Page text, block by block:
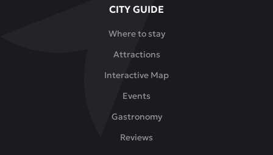
This
is
ideal
place
meetings
with
CITY GUIDE
Where to stay
Attractions
Interactive Map
Events
Gastronomy
Reviews